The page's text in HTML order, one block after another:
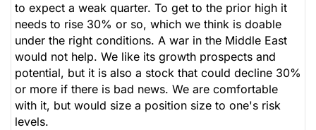
to expect a weak quarter. To get to the prior high it
needs to rise 30% or so, which we think is doable
under the right conditions. A war in the Middle East
would not help. We like its growth prospects and
potential, but it is also a stock that could decline 30%
or more if there is bad news. We are comfortable
with it, but would size a position size to one's risk
levels.